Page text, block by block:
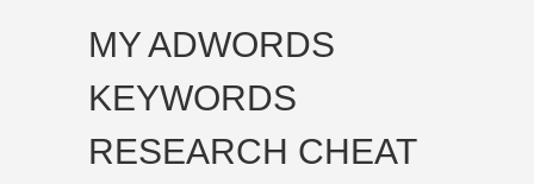
MY ADWORDS
KEYWORDS
RESEARCH CHEAT